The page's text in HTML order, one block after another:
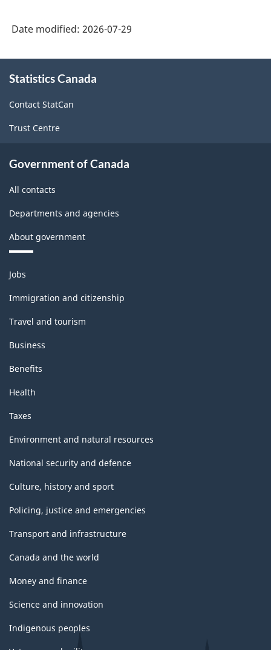
Date modified: 2026-07-29
this
Statistics Canada
Contact StatCan
Trust Centre
Government of Canada
All contacts
Departments and agencies
About government
Themes
and
topics
Jobs
Immigration and citizenship
Travel and tourism
Business
Benefits
Health
Taxes
Environment and natural resources
National security and defence
Culture, history and sport
Policing, justice and emergencies
Transport and infrastructure
Canada and the world
Money and finance
Science and innovation
Indigenous peoples